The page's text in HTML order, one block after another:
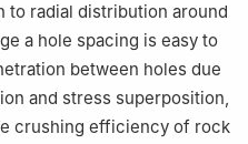
to radial distribution around
a hole spacing is easy to
between holes due
and stress superposition,
crushing efficiency of rock